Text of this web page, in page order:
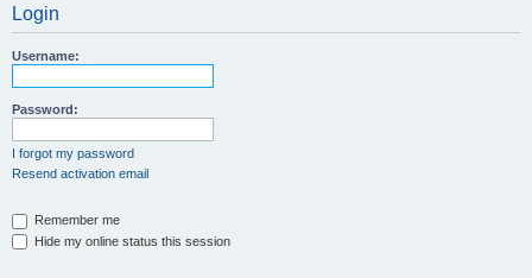
Login
Username:
Password:
I forgot my password
Resend activation email
Remember me
Hide my online status this session